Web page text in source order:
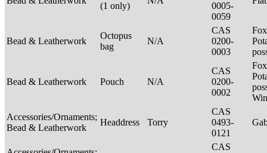
(1 only)
0005-
0059
Bead & Leatherwork
Octopus
bag
N/A
CAS
0200-
0003
Bead & Leatherwork Pouch N/A
CAS
0200-
0002
Accessories/Ornaments;
Bead & Leatherwork
Headdress Torry
CAS
0493-
0121
CAS